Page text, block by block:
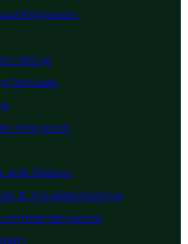
Migration
Setup
Services
Migration
and Design
& Troubleshooting
Implementation